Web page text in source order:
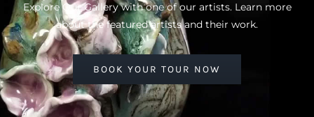
Explore Our Gallery with one of our artists. Learn more
about the featured artists and their work.
BOOK YOUR TOUR NOW